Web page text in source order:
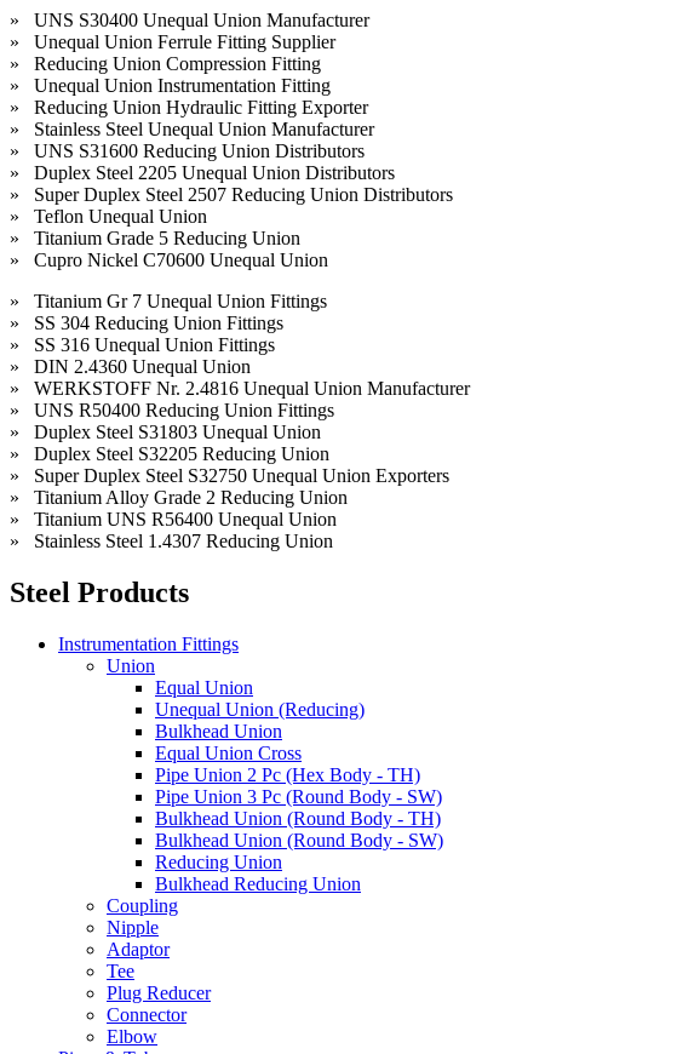
» UNS S30400 Unequal Union Manufacturer
» Unequal Union Ferrule Fitting Supplier
» Reducing Union Compression Fitting
» Unequal Union Instrumentation Fitting
» Reducing Union Hydraulic Fitting Exporter
» Stainless Steel Unequal Union Manufacturer
» UNS S31600 Reducing Union Distributors
» Duplex Steel 2205 Unequal Union Distributors
» Super Duplex Steel 2507 Reducing Union Distributors
» Teflon Unequal Union
» Titanium Grade 5 Reducing Union
» Cupro Nickel C70600 Unequal Union
» Titanium Gr 7 Unequal Union Fittings
» SS 304 Reducing Union Fittings
» SS 316 Unequal Union Fittings
» DIN 2.4360 Unequal Union
» WERKSTOFF Nr. 2.4816 Unequal Union Manufacturer
» UNS R50400 Reducing Union Fittings
» Duplex Steel S31803 Unequal Union
» Duplex Steel S32205 Reducing Union
» Super Duplex Steel S32750 Unequal Union Exporters
» Titanium Alloy Grade 2 Reducing Union
» Titanium UNS R56400 Unequal Union
» Stainless Steel 1.4307 Reducing Union
Steel Products
Instrumentation Fittings
Union
Equal Union
Unequal Union (Reducing)
Bulkhead Union
Equal Union Cross
Pipe Union 2 Pc (Hex Body - TH)
Pipe Union 3 Pc (Round Body - SW)
Bulkhead Union (Round Body - TH)
Bulkhead Union (Round Body - SW)
Reducing Union
Bulkhead Reducing Union
Coupling
Nipple
Adaptor
Tee
Plug Reducer
Connector
Elbow